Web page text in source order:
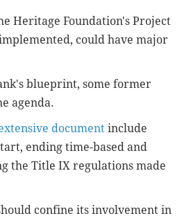
Heritage Foundation's Project
could have major
blueprint, some former
agenda.
document include
ending time-based and
the Title IX regulations made
confine its involvement in